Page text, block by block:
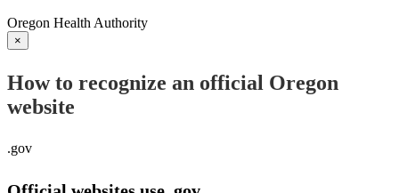
Oregon Health Authority
×
How to recognize an official Oregon
website
.gov